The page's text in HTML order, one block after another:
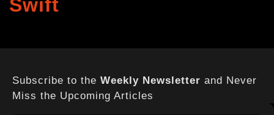
Swift
Subscribe to the Weekly Newsletter and Never
Miss the Upcoming Articles